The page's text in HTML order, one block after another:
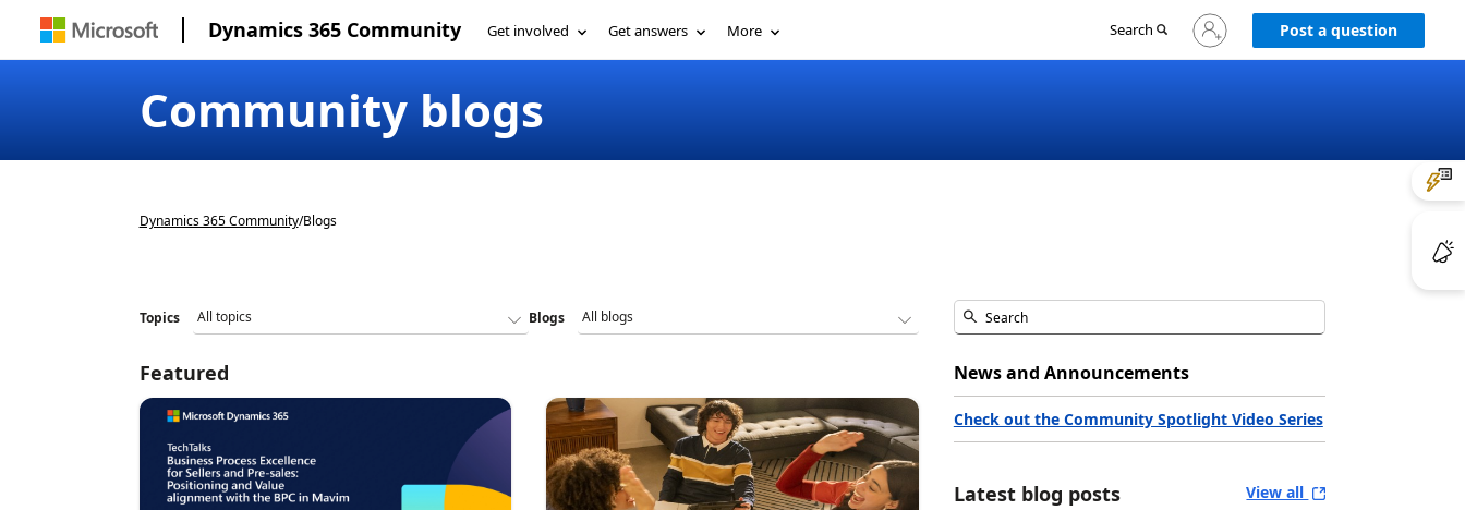
Dynamics 365 Community Get involved Get answers More Search
Sign
in
Post a question
Community blogs
Dynamics 365 Community/Blogs
Topics Blogs
Featured News and Announcements
Check out the Community Spotlight Video Series
Latest blog posts View all